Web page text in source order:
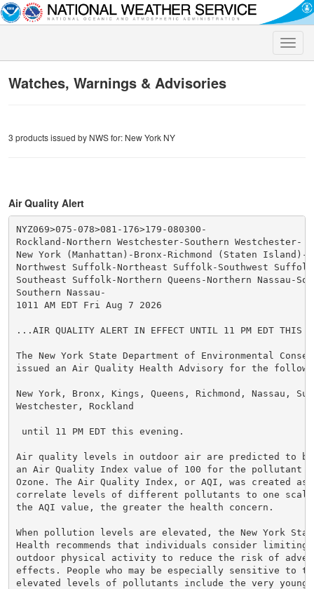
Toggle
Watches, Warnings & Advisories
3 products issued by NWS for: New York NY
Air Quality Alert
NYZ069>075-078>081-176>179-080300-
Rockland-Northern Westchester-Southern Westchester-
New York (Manhattan)-Bronx-Richmond (Staten
Northwest Suffolk-Northeast Suffolk-Southwest
Southeast Suffolk-Northern Queens-Northern Nassau-
Southern Nassau-
1011 AM EDT Fri Aug 7 2026
...AIR QUALITY ALERT IN EFFECT UNTIL 11 PM EDT THIS
The New York State Department of Environmental
issued an Air Quality Health Advisory for the
New York, Bronx, Kings, Queens, Richmond, Nassau,
Westchester, Rockland
until 11 PM EDT this evening.
Air quality levels in outdoor air are predicted to be
an Air Quality Index value of 100 for the pollutant of
Ozone. The Air Quality Index, or AQI, was created as
correlate levels of different pollutants to one
the AQI value, the greater the health concern.
When pollution levels are elevated, the New York
Health recommends that individuals consider limiting
outdoor physical activity to reduce the risk of
effects. People who may be especially sensitive to
elevated levels of pollutants include the very young,